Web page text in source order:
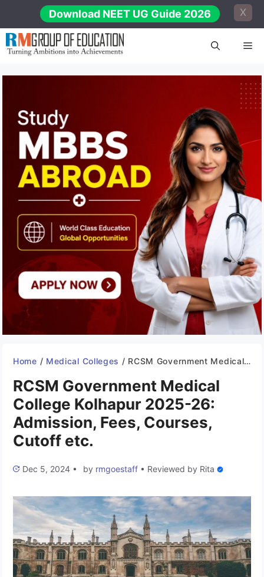
content
Download NEET UG Guide 2026 X
Home / Medical Colleges / RCSM Government Medical College Kolhapur 2025-26: Admission, Fees, Courses, Cutoff etc.
RCSM Government Medical
College Kolhapur 2025-26:
Admission, Fees, Courses,
Cutoff etc.
Dec 5, 2024 • by rmgoestaff • Reviewed by Rita